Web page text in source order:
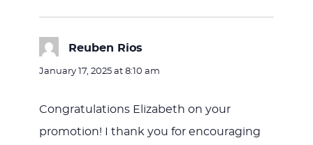
Reuben Rios
January 17, 2025 at 8:10 am
Congratulations Elizabeth on your
promotion! I thank you for encouraging